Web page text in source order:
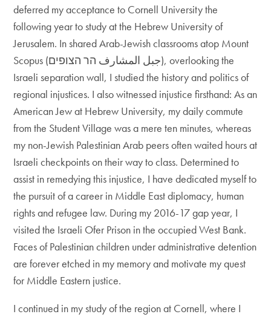
deferred my acceptance to Cornell University the
following year to study at the Hebrew University of
Jerusalem. In shared Arab-Jewish classrooms atop Mount
Scopus (جبل المشارف הר הצופים), overlooking the
Israeli separation wall, I studied the history and politics of
regional injustices. I also witnessed injustice firsthand: As an
American Jew at Hebrew University, my daily commute
from the Student Village was a mere ten minutes, whereas
my non-Jewish Palestinian Arab peers often waited hours at
Israeli checkpoints on their way to class. Determined to
assist in remedying this injustice, I have dedicated myself to
the pursuit of a career in Middle East diplomacy, human
rights and refugee law. During my 2016-17 gap year, I
visited the Israeli Ofer Prison in the occupied West Bank.
Faces of Palestinian children under administrative detention
are forever etched in my memory and motivate my quest
for Middle Eastern justice.
I continued in my study of the region at Cornell, where I